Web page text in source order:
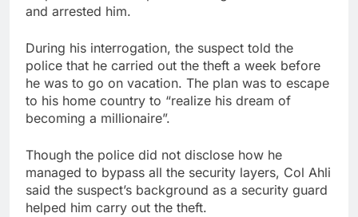
and arrested him.
During his interrogation, the suspect told the
police that he carried out the theft a week before
he was to go on vacation. The plan was to escape
to his home country to “realize his dream of
becoming a millionaire”.
Though the police did not disclose how he
managed to bypass all the security layers, Col Ahli
said the suspect’s background as a security guard
helped him carry out the theft.